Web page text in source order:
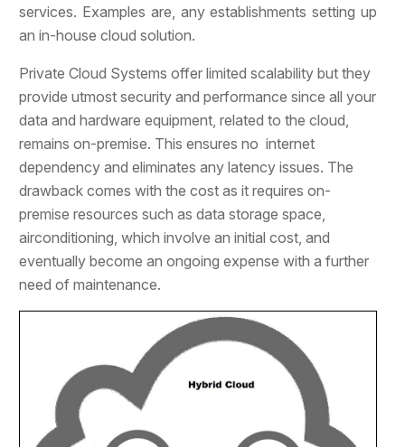
services. Examples are, any establishments setting up
an in-house cloud solution.
Private Cloud Systems offer limited scalability but they
provide utmost security and performance since all your
data and hardware equipment, related to the cloud,
remains on-premise. This ensures no internet
dependency and eliminates any latency issues. The
drawback comes with the cost as it requires on-
premise resources such as data storage space,
airconditioning, which involve an initial cost, and
eventually become an ongoing expense with a further
need of maintenance.